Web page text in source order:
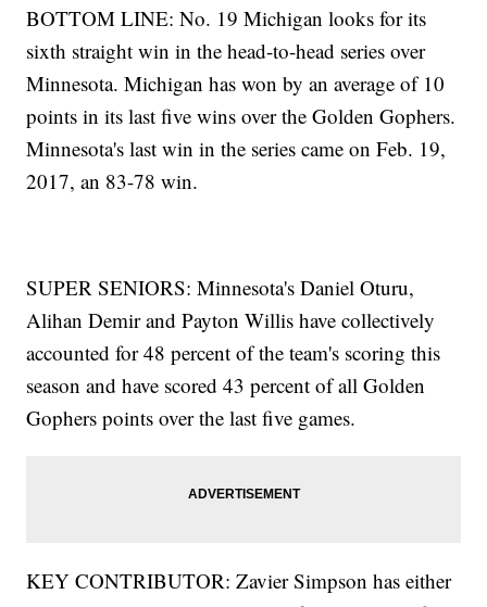
BOTTOM LINE: No. 19 Michigan looks for its
sixth straight win in the head-to-head series over
Minnesota. Michigan has won by an average of 10
points in its last five wins over the Golden Gophers.
Minnesota's last win in the series came on Feb. 19,
2017, an 83-78 win.
SUPER SENIORS: Minnesota's Daniel Oturu,
Alihan Demir and Payton Willis have collectively
accounted for 48 percent of the team's scoring this
season and have scored 43 percent of all Golden
Gophers points over the last five games.
KEY CONTRIBUTOR: Zavier Simpson has either